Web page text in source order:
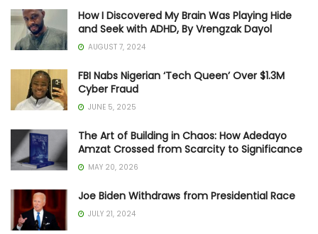
How I Discovered My Brain Was Playing Hide
and Seek with ADHD, By Vrengzak Dayol
AUGUST 7, 2024
FBI Nabs Nigerian ‘Tech Queen’ Over $1.3M
Cyber Fraud
JUNE 5, 2025
The Art of Building in Chaos: How Adedayo
Amzat Crossed from Scarcity to Significance
MAY 20, 2026
Joe Biden Withdraws from Presidential Race
JULY 21, 2024